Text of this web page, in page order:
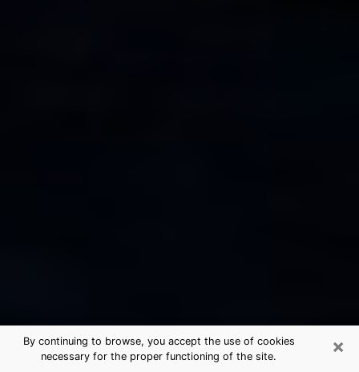
×
By continuing to browse, you accept the use of cookies
necessary for the proper functioning of the site.